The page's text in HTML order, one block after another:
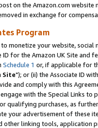
on the Amazon.com
in exchange for
Program
monetize your website,
for the Amazon UK Site and
Schedule 1 or, if applicable for
Site"); or (ii) the Associate ID
and comply with this
with the Special Links
qualifying purchases, as
your advertisement of these
other linking tools, application